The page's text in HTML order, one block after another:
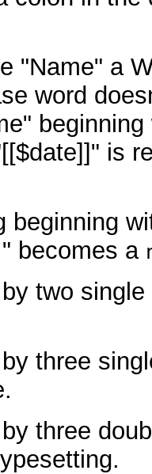
"Name" a
word
is
beginning
" becomes a
two
three
three